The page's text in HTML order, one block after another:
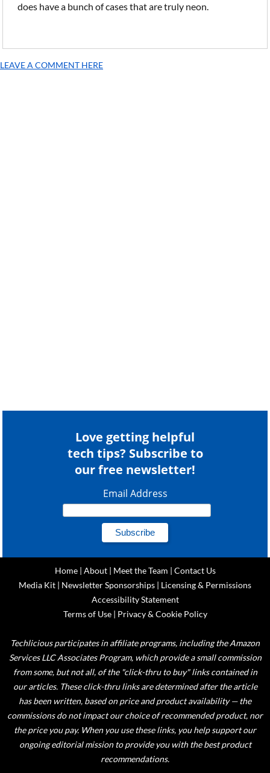
does have a bunch of cases that are truly neon.
LEAVE A COMMENT HERE
Love getting helpful
tech tips? Subscribe to
our free newsletter!
Email Address
Home| About| Meet the Team | Contact Us
Media Kit | Newsletter Sponsorships | Licensing & Permissions
Accessibility Statement
Terms of Use| Privacy & Cookie Policy
Techlicious participates in affiliate programs, including the Amazon
Services LLC Associates Program, which provide a small commission
from some, but not all, of the "click-thru to buy" links contained in
our articles. These click-thru links are determined after the article
has been written, based on price and product availability — the
commissions do not impact our choice of recommended product, nor
the price you pay. When you use these links, you help support our
ongoing editorial mission to provide you with the best product
recommendations.